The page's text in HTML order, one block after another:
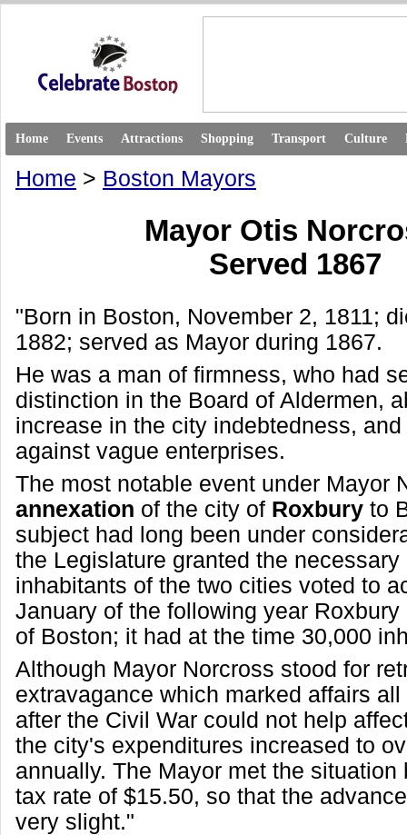
Home Events Attractions Shopping Transport Culture
Home > Boston Mayors
Mayor Otis
Served 1867
"Born in Boston, November 2, 1811;
1882; served as Mayor during 1867.
He was a man of firmness, who had
distinction in the Board of Aldermen,
increase in the city indebtedness,
against vague enterprises.
The most notable event under Mayor
annexation of the city of Roxbury to
subject had long been under
the Legislature granted the necessary
inhabitants of the two cities voted to
January of the following year
of Boston; it had at the time 30,000
Although Mayor Norcross stood for
extravagance which marked affairs
after the Civil War could not help
the city's expenditures increased to
annually. The Mayor met the situation
tax rate of $15.50, so that the
very slight."